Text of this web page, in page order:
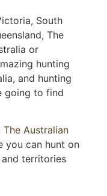
South
The
or
hunting
and hunting
going to find
The Australian
you can hunt on
territories